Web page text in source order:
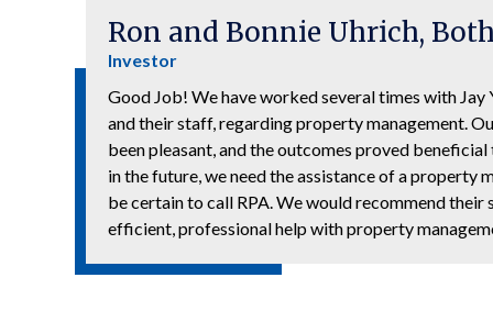
Ron and Bonnie Uhrich,
Investor
Good Job! We have worked several times with Jay
and their staff, regarding property management.
been pleasant, and the outcomes proved
in the future, we need the assistance of a property
be certain to call RPA. We would recommend their
efficient, professional help with property